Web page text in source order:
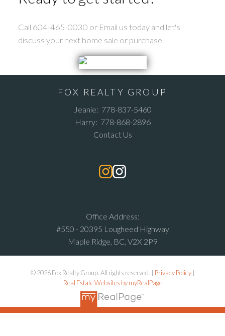
Call 604-465-0030 or Email us today and let's
discuss your next home sale or purchase.
FOX REALTY GROUP
Jeanie: 778-837-5460
Harry: 778-868-2896
Contact Us
Office Address:
#550 - 20395 Lougheed Highway
Maple Ridge, BC, V2X 2P9
© 2026 Fox Realty Group. All rights reserved. | Privacy Policy|
Real Estate Websites by myRealPage